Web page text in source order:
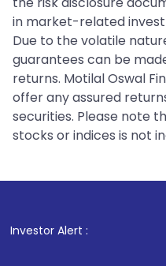
in market-related
Due to the volatile
guarantees can be
returns. Motilal Oswal
offer any assured
securities. Please note
stocks or indices is not
Investor Alert : .